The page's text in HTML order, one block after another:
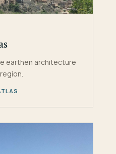
earthen architecture